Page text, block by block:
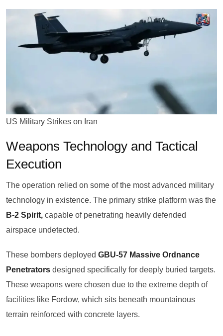
US Military Strikes on Iran
Weapons Technology and Tactical
Execution
The operation relied on some of the most advanced military
technology in existence. The primary strike platform was the
B-2 Spirit, capable of penetrating heavily defended
airspace undetected.
These bombers deployed GBU-57 Massive Ordnance
Penetrators designed specifically for deeply buried targets.
These weapons were chosen due to the extreme depth of
facilities like Fordow, which sits beneath mountainous
terrain reinforced with concrete layers.